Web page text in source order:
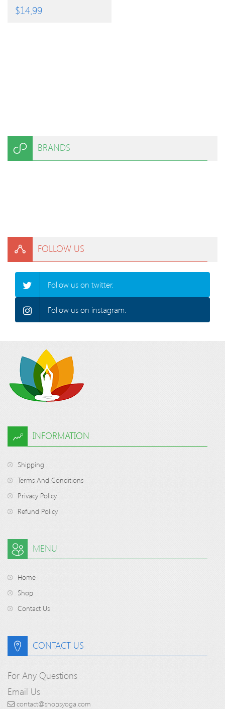
$14.99
BRANDS
FOLLOW US
Follow us on twitter.
Follow us on instagram.
INFORMATION
Shipping
Terms And Conditions
Privacy Policy
Refund Policy
MENU
Home
Shop
Contact Us
CONTACT US
For Any Questions
Email Us
contact@shopsyoga.com